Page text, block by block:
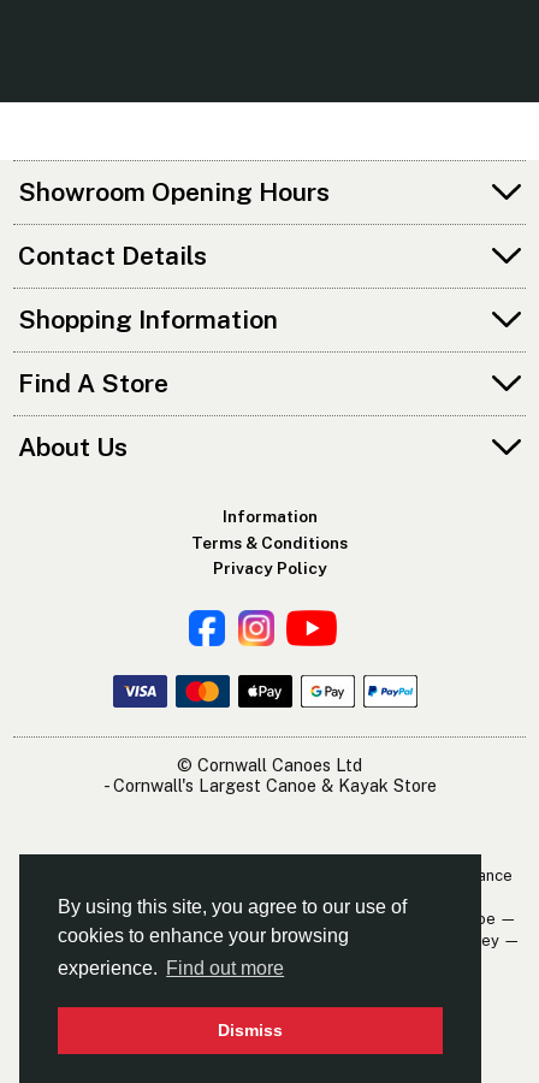
By using this site, you agree to our use of
cookies to enhance your browsing
experience. Find out more
Dismiss
Showroom Opening Hours
Contact Details
Shopping Information
Find A Store
About Us
Information
Terms & Conditions
Privacy Policy
© Cornwall Canoes Ltd
- Cornwall's Largest Canoe & Kayak Store
The Cornwall Canoes Kayak Shop is within easy travelling distance
Newquay — St. Austell — Truro — Padstow — Wadebridge — Looe —
Mevagissey — Falmouth — The Roseland — Hayle — Bude — Fowey —
Perranporth — St. Ives — Penzance